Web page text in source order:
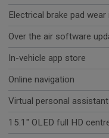
Electrical brake pad
Over the air software
In-vehicle app store
Online navigation
Virtual personal
15.1" OLED full HD